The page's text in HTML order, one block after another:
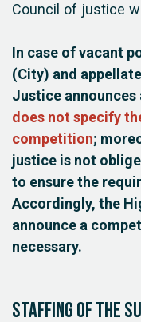
Council of justice
In case of vacant
(City) and
Justice
does not specify
competition;
justice is not
to ensure the
Accordingly, the
announce a
necessary.
Staffing of the